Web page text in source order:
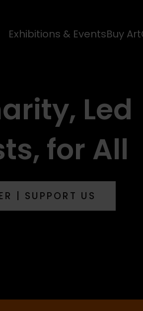
Exhibitions & EventsBuy Art
Led
for All
| SUPPORT US